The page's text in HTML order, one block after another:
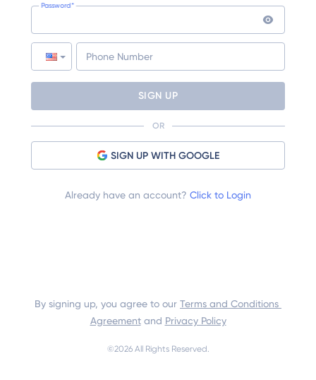
Password*
Phone Number
SIGN UP
OR
SIGN UP WITH GOOGLE
Already have an account? Click to Login
By signing up, you agree to our Terms and Conditions
Agreement and Privacy Policy
©2026 All Rights Reserved.